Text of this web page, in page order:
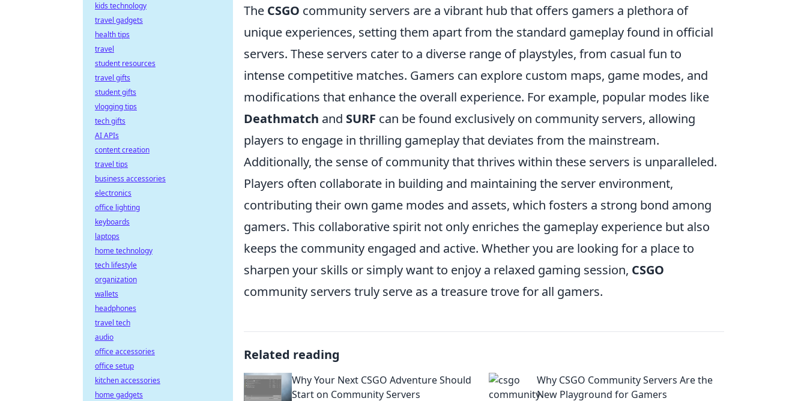
The CSGO community servers are a vibrant hub that offers gamers a plethora of
unique experiences, setting them apart from the standard gameplay found in official
servers. These servers cater to a diverse range of playstyles, from casual fun to
intense competitive matches. Gamers can explore custom maps, game modes, and
modifications that enhance the overall experience. For example, popular modes like
Deathmatch and SURF can be found exclusively on community servers, allowing
players to engage in thrilling gameplay that deviates from the mainstream.
Additionally, the sense of community that thrives within these servers is unparalleled.
Players often collaborate in building and maintaining the server environment,
contributing their own game modes and assets, which fosters a strong bond among
gamers. This collaborative spirit not only enriches the gameplay experience but also
keeps the community engaged and active. Whether you are looking for a place to
sharpen your skills or simply want to enjoy a relaxed gaming session, CSGO
community servers truly serve as a treasure trove for all gamers.
Related reading
Why Your Next CSGO Adventure Should
Start on Community Servers
Why CSGO Community Servers Are the
New Playground for Gamers
kids technology
travel gadgets
health tips
travel
student resources
travel gifts
student gifts
vlogging tips
tech gifts
AI APIs
content creation
travel tips
business accessories
electronics
office lighting
keyboards
laptops
home technology
tech lifestyle
organization
wallets
headphones
travel tech
audio
office accessories
office setup
kitchen accessories
home gadgets